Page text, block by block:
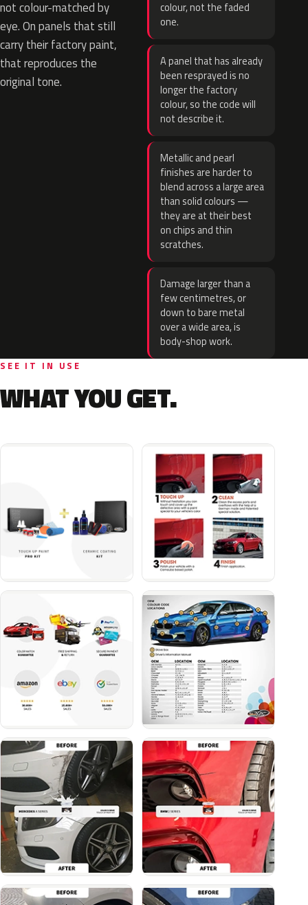
not colour-matched by
eye. On panels that still
carry their factory paint,
that reproduces the
original tone.
colour, not the faded
one.
A panel that has already
been resprayed is no
longer the factory
colour, so the code will
not describe it.
Metallic and pearl
finishes are harder to
blend across a large area
than solid colours —
they are at their best
on chips and thin
scratches.
Damage larger than a
few centimetres, or
down to bare metal
over a wide area, is
body-shop work.
SEE IT IN USE
WHAT YOU GET.